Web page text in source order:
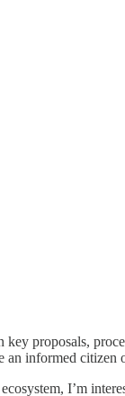
proposals,
an informed citizen
I’m